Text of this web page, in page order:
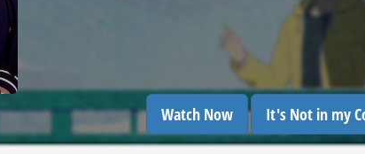
Watch Now It's Not in my